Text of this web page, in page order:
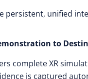
persistent, unified
to
complete XR
is captured